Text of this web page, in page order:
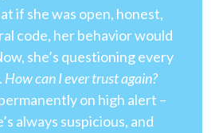
if she was open, honest,
code, her behavior would
she’s questioning every
How can I ever trust again?
on high alert –
always suspicious, and